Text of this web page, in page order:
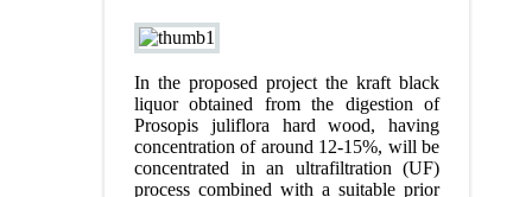
In the proposed project the kraft black
liquor obtained from the digestion of
Prosopis juliflora hard wood, having
concentration of around 12-15%, will be
concentrated in an ultrafiltration (UF)
process combined with a suitable prior